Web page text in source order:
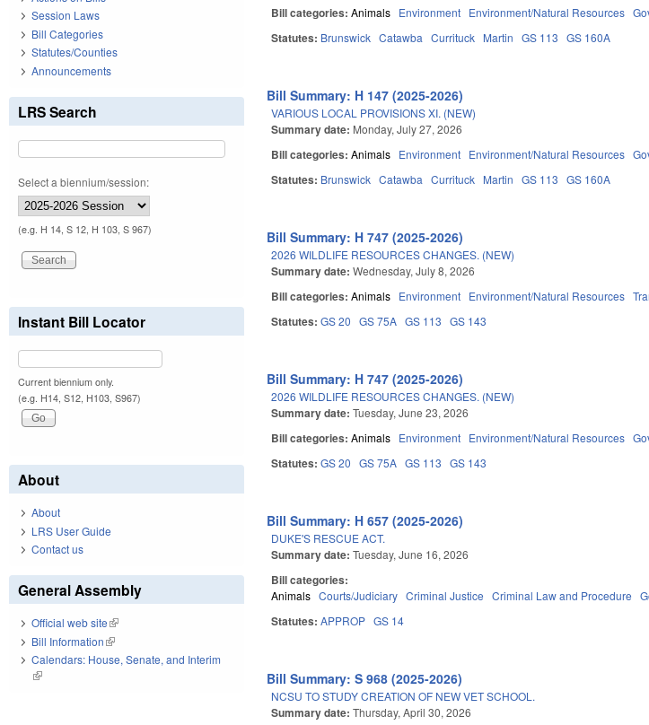
Bill categories:Animals Environment Environment/Natural Resources
Statutes: Brunswick Catawba Currituck Martin GS 113 GS 160A
Bill Summary: H 147 (2025-2026)
VARIOUS LOCAL PROVISIONS XI. (NEW)
Summary date: Monday, July 27, 2026
Bill categories:Animals Environment Environment/Natural Resources
Statutes: Brunswick Catawba Currituck Martin GS 113 GS 160A
Bill Summary: H 747 (2025-2026)
2026 WILDLIFE RESOURCES CHANGES. (NEW)
Summary date:Wednesday, July 8, 2026
Bill categories:Animals Environment Environment/Natural Resources
Statutes:GS 20 GS 75A GS 113 GS 143
Bill Summary: H 747 (2025-2026)
2026 WILDLIFE RESOURCES CHANGES. (NEW)
Summary date:Tuesday, June 23, 2026
Bill categories:Animals Environment Environment/Natural Resources
Statutes:GS 20 GS 75A GS 113 GS 143
Bill Summary: H 657 (2025-2026)
DUKE'S RESCUE ACT.
Summary date:Tuesday, June 16, 2026
Bill categories:
Animals Courts/Judiciary Criminal Justice Criminal Law and Procedure
Statutes:APPROP GS 14
Bill Summary: S 968 (2025-2026)
NCSU TO STUDY CREATION OF NEW VET SCHOOL.
Summary date:Thursday, April 30, 2026
Session Laws
Bill Categories
Statutes/Counties
Announcements
LRS Search
Select a biennium/session:
(e.g. H 14, S 12, H 103, S 967)
Instant Bill Locator
Current biennium only.
(e.g. H14, S12, H103, S967)
About
About
LRS User Guide
Contact us
General Assembly
Official web site(link is external)
Bill Information(link is external)
Calendars: House, Senate, and Interim
(link is external)